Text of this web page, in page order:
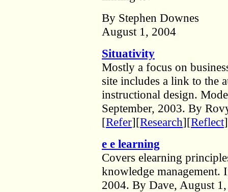
By Stephen Downes
August 1, 2004
Situativity
Mostly a focus on
site includes a link to the
instructional design.
September, 2003. By
[Refer][Research][Reflect]
e e learning
Covers elearning
knowledge management.
2004. By Dave, August